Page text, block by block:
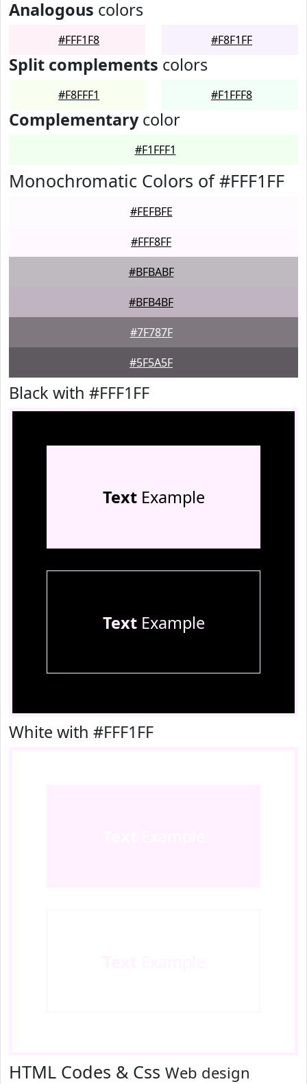
Analogous colors
#FFF1F8 #F8F1FF
Split complements colors
#F8FFF1 #F1FFF8
Complementarycolor
#F1FFF1
Monochromatic Colors of #FFF1FF
#FEFBFE
#FFF8FF
#BFBABF
#BFB4BF
#7F787F
#5F5A5F
Black with #FFF1FF
TextExample
TextExample
White with #FFF1FF
HTML Codes & Css Web design